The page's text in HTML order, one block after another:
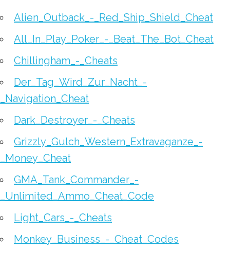
Alien_Outback_-_Red_Ship_Shield_Cheat
All_In_Play_Poker_-_Beat_The_Bot_Cheat
Chillingham_-_Cheats
Der_Tag_Wird_Zur_Nacht_-
_Navigation_Cheat
Dark_Destroyer_-_Cheats
Grizzly_Gulch_Western_Extravaganze_-
_Money_Cheat
GMA_Tank_Commander_-
_Unlimited_Ammo_Cheat_Code
Light_Cars_-_Cheats
Monkey_Business_-_Cheat_Codes